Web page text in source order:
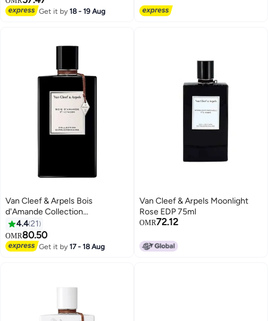
Get it by18 - 19 Aug
ml
Van Cleef & Arpels Bois
d'Amande Collection
Extraordinaire EDP 75ml
4.421
OMR80.50
Get it by17 - 18 Aug
Van Cleef & Arpels Moonlight
Rose EDP 75ml
OMR72.12